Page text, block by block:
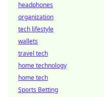
headphones
organization
tech lifestyle
wallets
travel tech
home technology
home tech
Sports Betting